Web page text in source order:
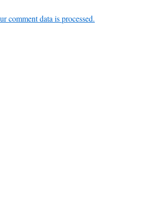
comment data is processed.